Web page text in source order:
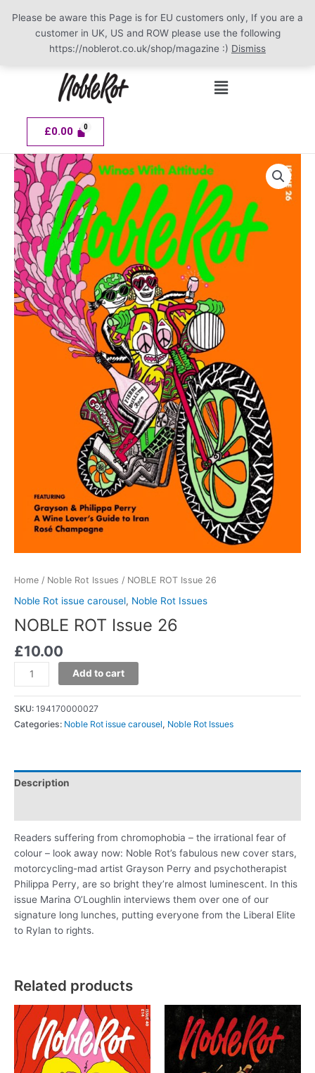
Menu
£0.00
Home / Noble Rot Issues / NOBLE ROT Issue 26
Noble Rot issue carousel, Noble Rot Issues
NOBLE ROT Issue 26
£10.00
NOBLE
ROT
Issue
26
quantity
Add to cart
SKU: 194170000027
Categories: Noble Rot issue carousel, Noble Rot Issues
Description
Readers suffering from chromophobia – the irrational fear of
colour – look away now: Noble Rot’s fabulous new cover stars,
motorcycling-mad artist Grayson Perry and psychotherapist
Philippa Perry, are so bright they’re almost luminescent. In this
issue Marina O’Loughlin interviews them over one of our
signature long lunches, putting everyone from the Liberal Elite
to Rylan to rights.
Related products
Please be aware this Page is for EU customers only, If you are a
customer in UK, US and ROW please use the following
https://noblerot.co.uk/shop/magazine :) Dismiss